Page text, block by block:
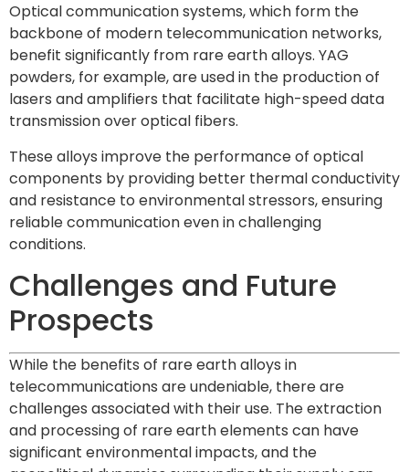
Optical communication systems, which form the
backbone of modern telecommunication networks,
benefit significantly from rare earth alloys. YAG
powders, for example, are used in the production of
lasers and amplifiers that facilitate high-speed data
transmission over optical fibers.
These alloys improve the performance of optical
components by providing better thermal conductivity
and resistance to environmental stressors, ensuring
reliable communication even in challenging
conditions.
Challenges and Future
Prospects
While the benefits of rare earth alloys in
telecommunications are undeniable, there are
challenges associated with their use. The extraction
and processing of rare earth elements can have
significant environmental impacts, and the